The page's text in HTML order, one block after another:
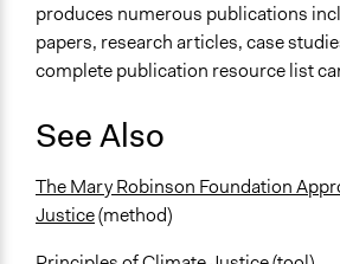
produces numerous publications
papers, research articles, case
complete publication resource list
See Also
The Mary Robinson Foundation
Justice(method)